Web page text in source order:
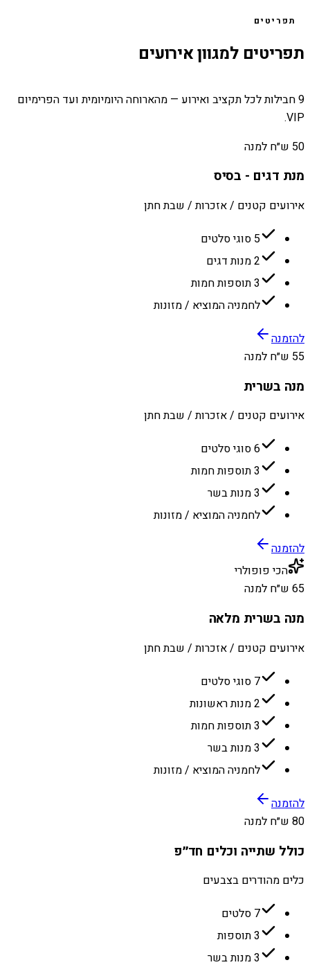
תפריטים
תפריטים למגוון אירועים
9 חבילות לכל תקציב ואירוע — מהארוחה היומיומית ועד הפרימיום
VIP.
50 ש״ח למנה
מנת דגים - בסיס
אירועים קטנים / אזכרות / שבת חתן
5 סוגי סלטים
2 מנות דגים
3 תוספות חמות
לחמניה המוציא / מזונות
להזמנה
55 ש״ח למנה
מנה בשרית
אירועים קטנים / אזכרות / שבת חתן
6 סוגי סלטים
3 תוספות חמות
3 מנות בשר
לחמניה המוציא / מזונות
להזמנה
הכי פופולרי
65 ש״ח למנה
מנה בשרית מלאה
אירועים קטנים / אזכרות / שבת חתן
7 סוגי סלטים
2 מנות ראשונות
3 תוספות חמות
3 מנות בשר
לחמניה המוציא / מזונות
להזמנה
80 ש״ח למנה
כולל שתייה וכלים חד״פ
כלים מהודרים בצבעים
7 סלטים
3 תוספות
3 מנות בשר